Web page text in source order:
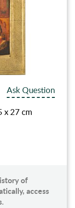
Ask Question
x 27 cm
of
access